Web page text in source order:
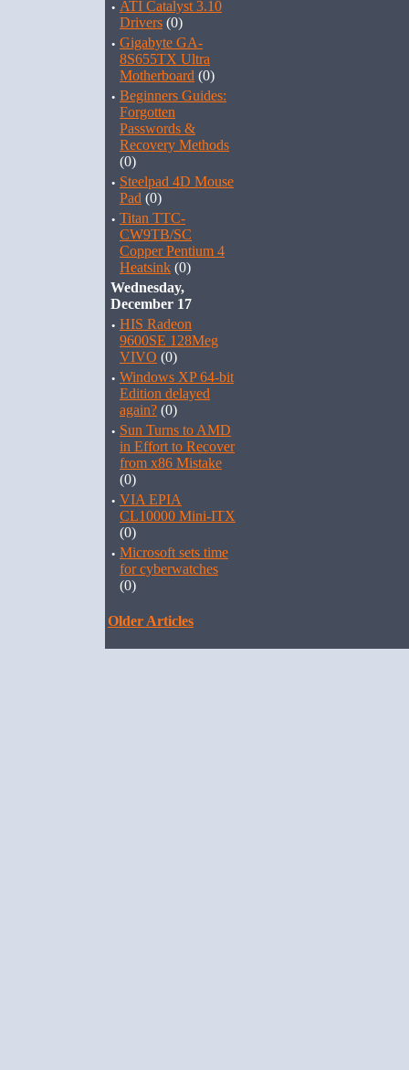
· ATI Catalyst 3.10
Drivers (0)
· Gigabyte GA-
8S655TX Ultra
Motherboard (0)
· Beginners Guides:
Forgotten
Passwords &
Recovery Methods
(0)
· Steelpad 4D Mouse
Pad (0)
· Titan TTC-
CW9TB/SC
Copper Pentium 4
Heatsink (0)
Wednesday,
December 17
· HIS Radeon
9600SE 128Meg
VIVO (0)
· Windows XP 64-bit
Edition delayed
again? (0)
· Sun Turns to AMD
in Effort to Recover
from x86 Mistake
(0)
· VIA EPIA
CL10000 Mini-ITX
(0)
· Microsoft sets time
for cyberwatches
(0)
Older Articles